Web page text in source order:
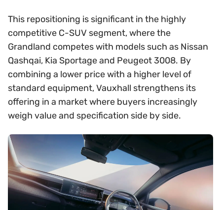
This repositioning is significant in the highly
competitive C-SUV segment, where the
Grandland competes with models such as Nissan
Qashqai, Kia Sportage and Peugeot 3008. By
combining a lower price with a higher level of
standard equipment, Vauxhall strengthens its
offering in a market where buyers increasingly
weigh value and specification side by side.